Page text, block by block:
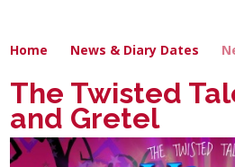
SECONDARY
Home News & Diary Dates
The Twisted
and Gretel